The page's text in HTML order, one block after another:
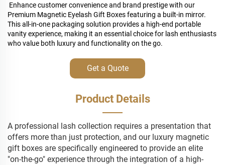
Enhance customer convenience and brand prestige with our
Premium Magnetic Eyelash Gift Boxes featuring a built-in mirror.
This all-in-one packaging solution provides a high-end portable
vanity experience, making it an essential choice for lash enthusiasts
who value both luxury and functionality on the go.
Get a Quote
Product Details
A professional lash collection requires a presentation that
offers more than just protection, and our luxury magnetic
gift boxes are specifically engineered to provide an elite
"on-the-go" experience through the integration of a high-